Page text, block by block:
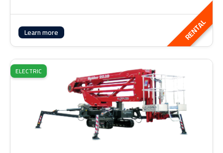
Learn more RENTAL
ELECTRIC